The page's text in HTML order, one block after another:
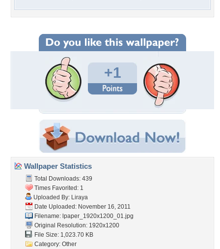
+1
Wallpaper Statistics
Total Downloads: 439
Times Favorited: 1
Uploaded By: Liraya
Date Uploaded: November 16, 2011
Filename: lpaper_1920x1200_01.jpg
Original Resolution: 1920x1200
File Size: 1,023.70 KB
Category: Other